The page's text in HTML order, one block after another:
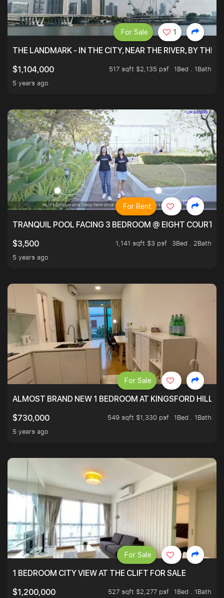
THE LANDMARK - IN THE CITY, NEAR THE RIVER, BY THE
$1,104,000
517 sqft $2,135 psf
1Bed . 1Bath
5 years ago
For Sale 1
TRANQUIL POOL FACING 3 BEDROOM @ EIGHT
$3,500
1,141 sqft $3 psf
3Bed . 2Bath
5 years ago
For Rent
ALMOST BRAND NEW 1 BEDROOM AT KINGSFORD
$730,000
549 sqft $1,330 psf
1Bed . 1Bath
5 years ago
For Sale
1 BEDROOM CITY VIEW AT THE CLIFT FOR SALE
$1,200,000
527 sqft $2,277 psf
1Bed . 1Bath
For Sale